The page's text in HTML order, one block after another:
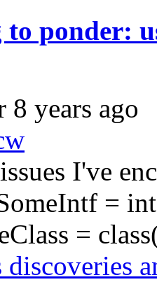
to ponder:
8 years ago
I've
=
=
discoveries